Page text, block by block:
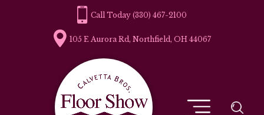
(330) 467-2100
105 E Aurora Rd, Northfield, OH 44067